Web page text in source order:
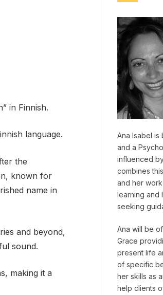
in Finnish.
language.
the
known for
name in
and beyond,
sound.
making it a
Ana Isabel is
and a
influenced
combines
and her
learning and
seeking
Ana will be
Grace
present life
of specific
her skills as
help clients